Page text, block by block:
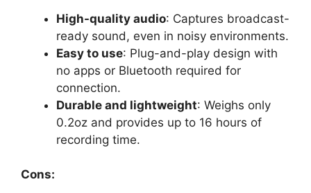
High-quality audio: Captures broadcast-
ready sound, even in noisy environments.
Easy to use: Plug-and-play design with
no apps or Bluetooth required for
connection.
Durable and lightweight: Weighs only
0.2oz and provides up to 16 hours of
recording time.
Cons: